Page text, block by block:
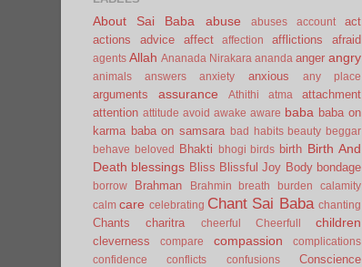
About Sai Baba abuse abuses account
act
actions
advice affect affection afflictions afraid
agents Allah Ananada Nirakara ananda anger angry
animals answers anxiety anxious any place
arguments assurance Athithi atma
attachment
attention attitude avoid awake aware baba baba on
karma baba on samsara bad habits beauty beggar
behave
beloved Bhakti bhogi birds birth Birth And
Death blessings Bliss Blissful Joy Body bondage
borrow Brahman Brahmin breath burden
calamity
calm care celebrating Chant Sai Baba chanting
Chants charitra cheerful Cheerfull children
cleverness compare compassion
complications
confidence
conflicts confusions
Conscience